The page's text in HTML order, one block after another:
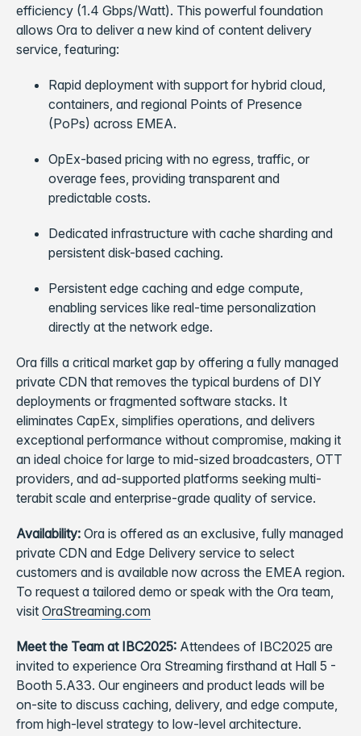
efficiency (1.4 Gbps/Watt). This powerful foundation
allows Ora to deliver a new kind of content delivery
service, featuring:
Rapid deployment with support for hybrid cloud,
containers, and regional Points of Presence
(PoPs) across EMEA.
OpEx-based pricing with no egress, traffic, or
overage fees, providing transparent and
predictable costs.
Dedicated infrastructure with cache sharding and
persistent disk-based caching.
Persistent edge caching and edge compute,
enabling services like real-time personalization
directly at the network edge.
Ora fills a critical market gap by offering a fully managed
private CDN that removes the typical burdens of DIY
deployments or fragmented software stacks. It
eliminates CapEx, simplifies operations, and delivers
exceptional performance without compromise, making it
an ideal choice for large to mid-sized broadcasters, OTT
providers, and ad-supported platforms seeking multi-
terabit scale and enterprise-grade quality of service.
Availability: Ora is offered as an exclusive, fully managed
private CDN and Edge Delivery service to select
customers and is available now across the EMEA region.
To request a tailored demo or speak with the Ora team,
visit OraStreaming.com
Meet the Team at IBC2025: Attendees of IBC2025 are
invited to experience Ora Streaming firsthand at Hall 5 -
Booth 5.A33. Our engineers and product leads will be
on-site to discuss caching, delivery, and edge compute,
from high-level strategy to low-level architecture.